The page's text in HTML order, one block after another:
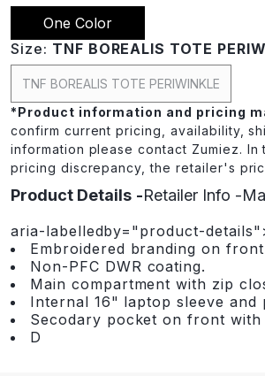
One Color
Size: TNF BOREALIS TOTE
TNF BOREALIS TOTE PERIWINKLE
*Product information and pricing
confirm current pricing, availability,
information please contact Zumiez. In
pricing discrepancy, the retailer's
Product Details Retailer Info
aria-labelledby="product-
Embroidered branding on
Non-PFC DWR coating.
Main compartment with zip
Internal 16" laptop sleeve and
Secodary pocket on front with
D